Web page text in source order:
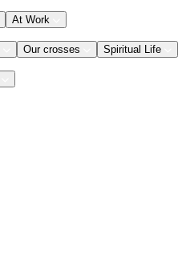
At Work
Our crosses Spiritual Life